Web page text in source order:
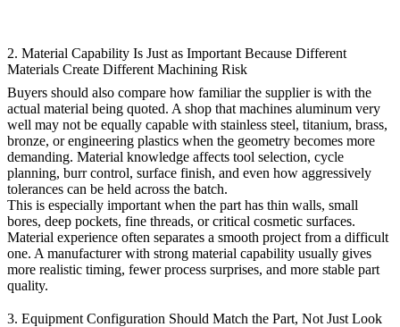
2. Material Capability Is Just as Important Because Different
Materials Create Different Machining Risk
Buyers should also compare how familiar the supplier is with the
actual material being quoted. A shop that machines aluminum very
well may not be equally capable with stainless steel, titanium, brass,
bronze, or engineering plastics when the geometry becomes more
demanding. Material knowledge affects tool selection, cycle
planning, burr control, surface finish, and even how aggressively
tolerances can be held across the batch.
This is especially important when the part has thin walls, small
bores, deep pockets, fine threads, or critical cosmetic surfaces.
Material experience often separates a smooth project from a difficult
one. A manufacturer with strong material capability usually gives
more realistic timing, fewer process surprises, and more stable part
quality.
3. Equipment Configuration Should Match the Part, Not Just Look